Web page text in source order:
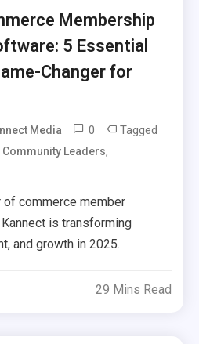
Membership
5 Essential
Changer for
Media 0 Tagged
Community Leaders,
of commerce member
is transforming
and growth in 2025.
29 Mins Read